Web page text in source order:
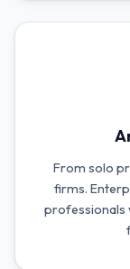
From solo
firms.
professionals